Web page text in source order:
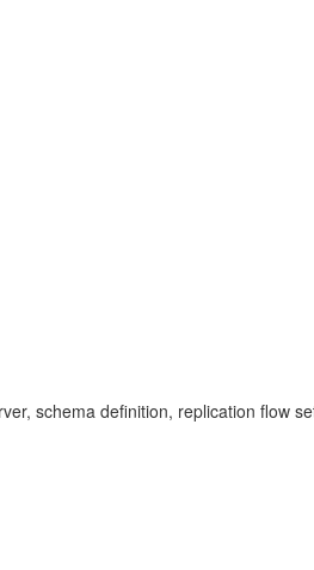
schema definition, replication flow